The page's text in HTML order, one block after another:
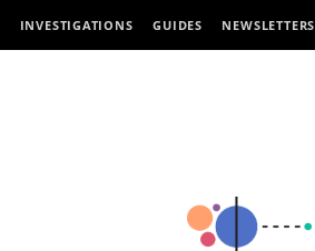
INVESTIGATIONS GUIDES NEWSLETTERS